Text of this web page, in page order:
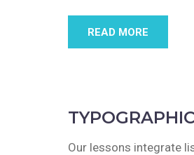
READ MORE
Our lessons integrate